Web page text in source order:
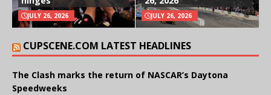
JULY 26, 2026 JULY 26, 2026
CUPSCENE.COM LATEST HEADLINES
The Clash marks the return of NASCAR’s Daytona
Speedweeks